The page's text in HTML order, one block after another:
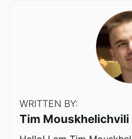
WRITTEN BY:
Tim Mouskhelichvili